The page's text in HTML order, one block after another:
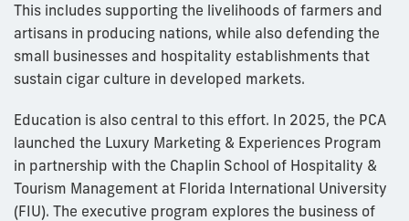
This includes supporting the livelihoods of farmers and
artisans in producing nations, while also defending the
small businesses and hospitality establishments that
sustain cigar culture in developed markets.
Education is also central to this effort. In 2025, the PCA
launched the Luxury Marketing & Experiences Program
in partnership with the Chaplin School of Hospitality &
Tourism Management at Florida International University
(FIU). The executive program explores the business of